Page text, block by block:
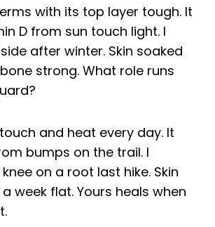
with its top layer tough. It
D from sun touch light. I
after winter. Skin soaked
strong. What role runs
and heat every day. It
bumps on the trail. I
on a root last hike. Skin
week flat. Yours heals when